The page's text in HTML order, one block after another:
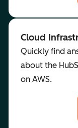
Cloud
Quickly find
about the
on AWS.